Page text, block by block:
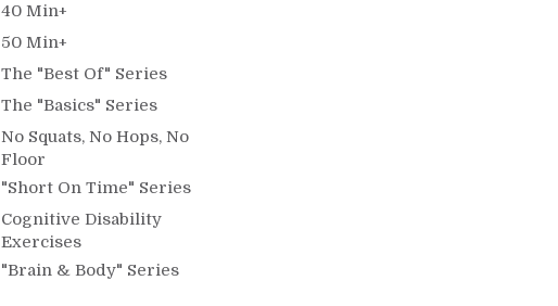
40 Min+
50 Min+
The "Best Of" Series
The "Basics" Series
No Squats, No Hops, No
Floor
"Short On Time" Series
Cognitive Disability
Exercises
"Brain & Body" Series